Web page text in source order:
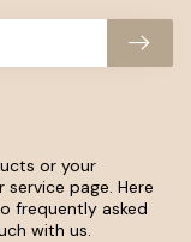
or your
page. Here
frequently asked
with us.